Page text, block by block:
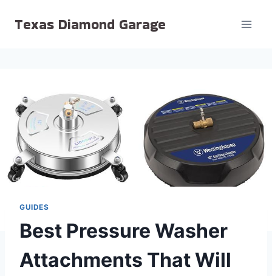
Texas Diamond Garage
GUIDES
Best Pressure Washer
Attachments That Will